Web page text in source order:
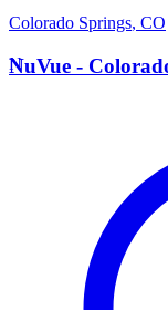
Colorado Springs, CO
N
NuVue -